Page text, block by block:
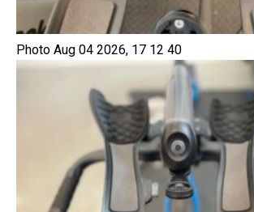
Photo Aug 04 2026, 17 12 40